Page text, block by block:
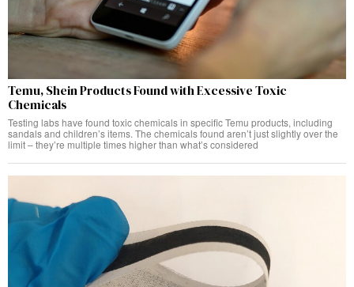
Temu, Shein Products Found with Excessive Toxic
Chemicals
Testing labs have found toxic chemicals in specific Temu products, including
sandals and children’s items. The chemicals found aren’t just slightly over the
limit – they’re multiple times higher than what’s considered